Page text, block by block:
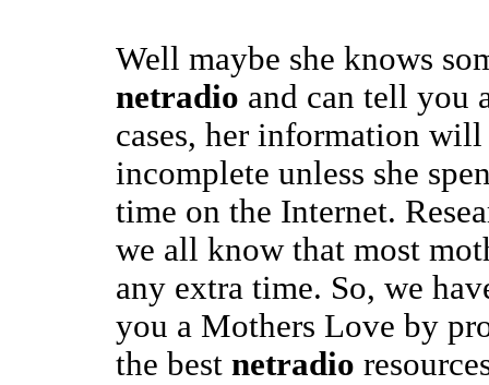
Well maybe she knows
netradio and can tell you
cases, her information
incomplete unless she
time on the Internet.
we all know that most
any extra time. So, we
you a Mothers Love by
the best netradio